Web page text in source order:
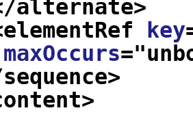
alternate>
key
maxOccurs="